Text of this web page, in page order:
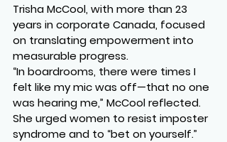
Trisha McCool, with more than 23
years in corporate Canada, focused
on translating empowerment into
measurable progress.
“In boardrooms, there were times I
felt like my mic was off—that no one
was hearing me,” McCool reflected.
She urged women to resist imposter
syndrome and to “bet on yourself.”